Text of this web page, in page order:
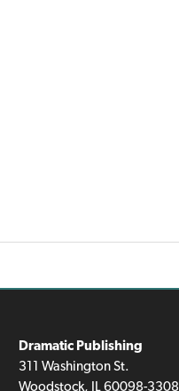
Dramatic Publishing
311 Washington St.
Woodstock, IL 60098-3308